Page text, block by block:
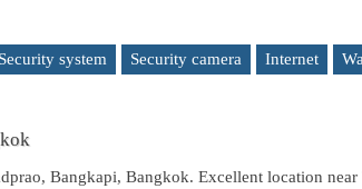
Security system Security camera Internet
Bangkapi, Bangkok. Excellent location near